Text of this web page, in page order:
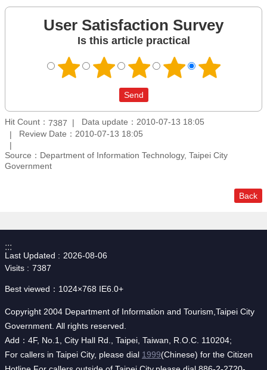
User Satisfaction Survey
Is this article practical
Hit Count： 7387
Data update：2010-07-13 18:05
Review Date：2010-07-13 18:05
Source：Department of Information Technology, Taipei City
Government
Back
:::
Last Updated
2026-08-06
Visits
7387
Best viewed：1024×768 IE6.0+
Copyright 2004 Department of Information and Tourism,Taipei City
Government. All rights reserved.
Add：4F, No.1, City Hall Rd., Taipei, Taiwan, R.O.C. 110204;
For callers in Taipei City, please dial 1999(Chinese) for the Citizen